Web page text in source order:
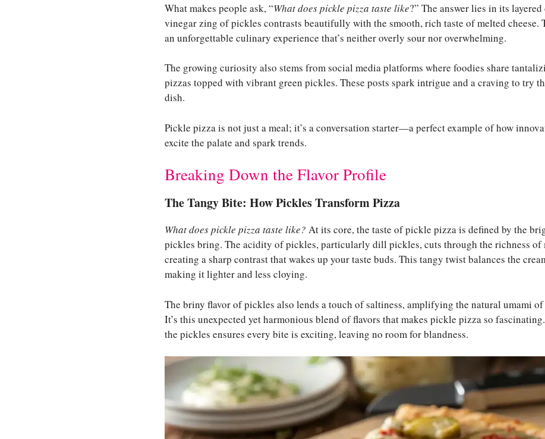
What makes people ask, “What does pickle pizza taste like?” The answer lies in its
vinegar zing of pickles contrasts beautifully with the smooth, rich taste of melted cheese.
an unforgettable culinary experience that’s neither overly sour nor overwhelming.
The growing curiosity also stems from social media platforms where foodies share
pizzas topped with vibrant green pickles. These posts spark intrigue and a craving to try
dish.
Pickle pizza is not just a meal; it’s a conversation starter—a perfect example of how
excite the palate and spark trends.
Breaking Down the Flavor Profile
The Tangy Bite: How Pickles Transform Pizza
What does pickle pizza taste like? At its core, the taste of pickle pizza is defined by the
pickles bring. The acidity of pickles, particularly dill pickles, cuts through the richness of
creating a sharp contrast that wakes up your taste buds. This tangy twist balances the
making it lighter and less cloying.
The briny flavor of pickles also lends a touch of saltiness, amplifying the natural umami of
It’s this unexpected yet harmonious blend of flavors that makes pickle pizza so
the pickles ensures every bite is exciting, leaving no room for blandness.